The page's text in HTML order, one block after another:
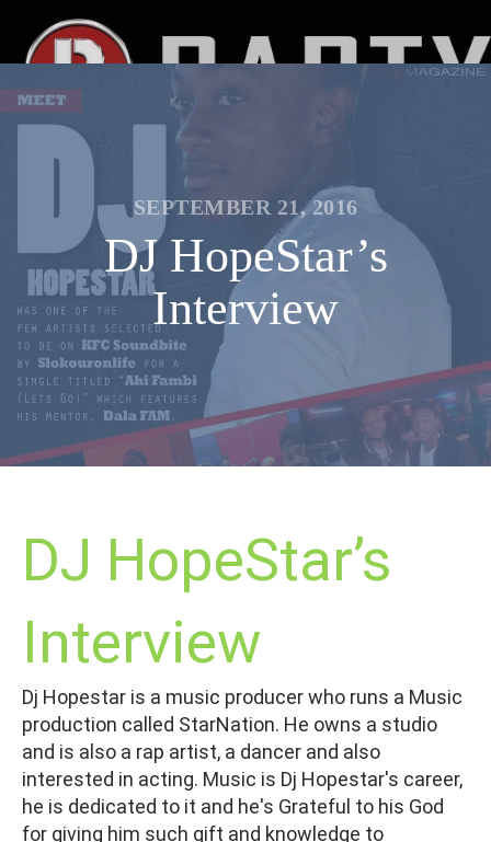
SEPTEMBER 21, 2016
DJ HopeStar’s
Interview
DJ HopeStar’s
Interview
Dj Hopestar is a music producer who runs a Music
production called StarNation. He owns a studio
and is also a rap artist, a dancer and also
interested in acting. Music is Dj Hopestar's career,
he is dedicated to it and he's Grateful to his God
for giving him such gift and knowledge to